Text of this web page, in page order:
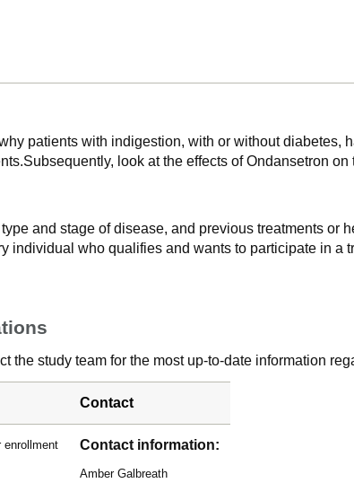
patients with indigestion, with or without
look at the effects of Ondansetron on
and stage of disease, and previous treatments
individual who qualifies and wants to participate in
the study team for the most up-to-date information
Contact
enrollment Contact information:
Amber Galbreath